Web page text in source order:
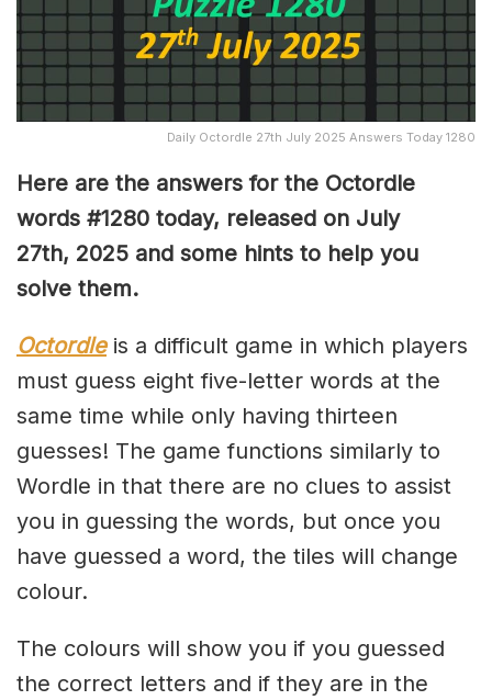
Daily Octordle 27th July 2025 Answers Today 1280
Here are the answers for the Octordle
words #1280 today, released on July
27th, 2025 and some hints to help you
solve them.
Octordleis a difficult game in which players
must guess eight five-letter words at the
same time while only having thirteen
guesses! The game functions similarly to
Wordle in that there are no clues to assist
you in guessing the words, but once you
have guessed a word, the tiles will change
colour.
The colours will show you if you guessed
the correct letters and if they are in the